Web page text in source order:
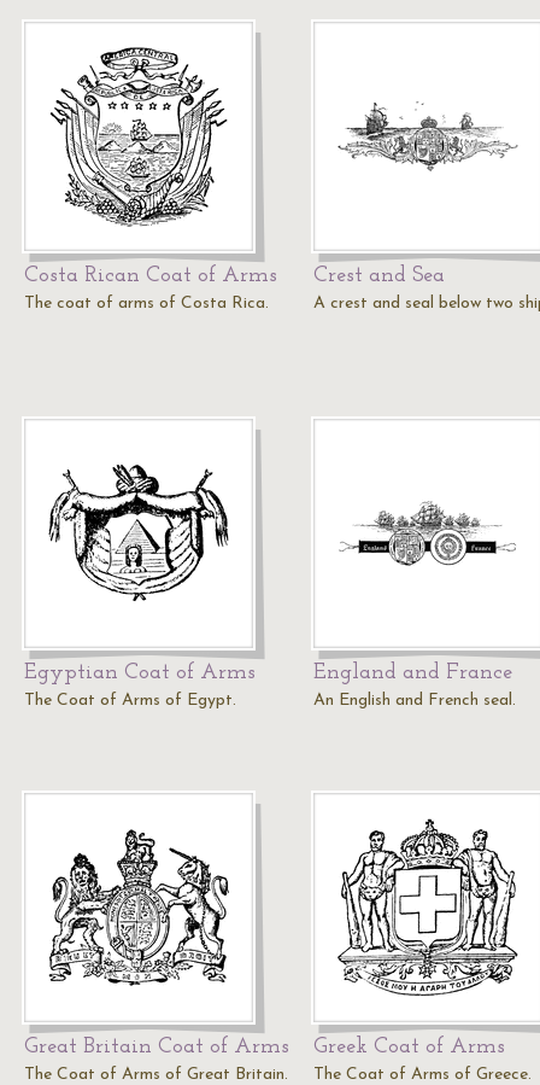
Costa Rican Coat of Arms
The coat of arms of Costa Rica.
Crest and Sea
A crest and seal below two
Egyptian Coat of Arms
The Coat of Arms of Egypt.
England and France
An English and French seal.
Great Britain Coat of Arms
The Coat of Arms of Great Britain.
Greek Coat of Arms
The Coat of Arms of Greece.